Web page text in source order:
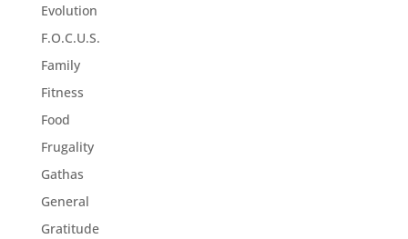
Evolution
F.O.C.U.S.
Family
Fitness
Food
Frugality
Gathas
General
Gratitude